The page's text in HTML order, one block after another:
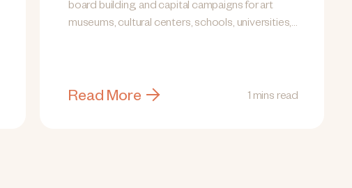
board building, and capital campaigns for art
museums, cultural centers, schools, universities,
Read More 1 mins read